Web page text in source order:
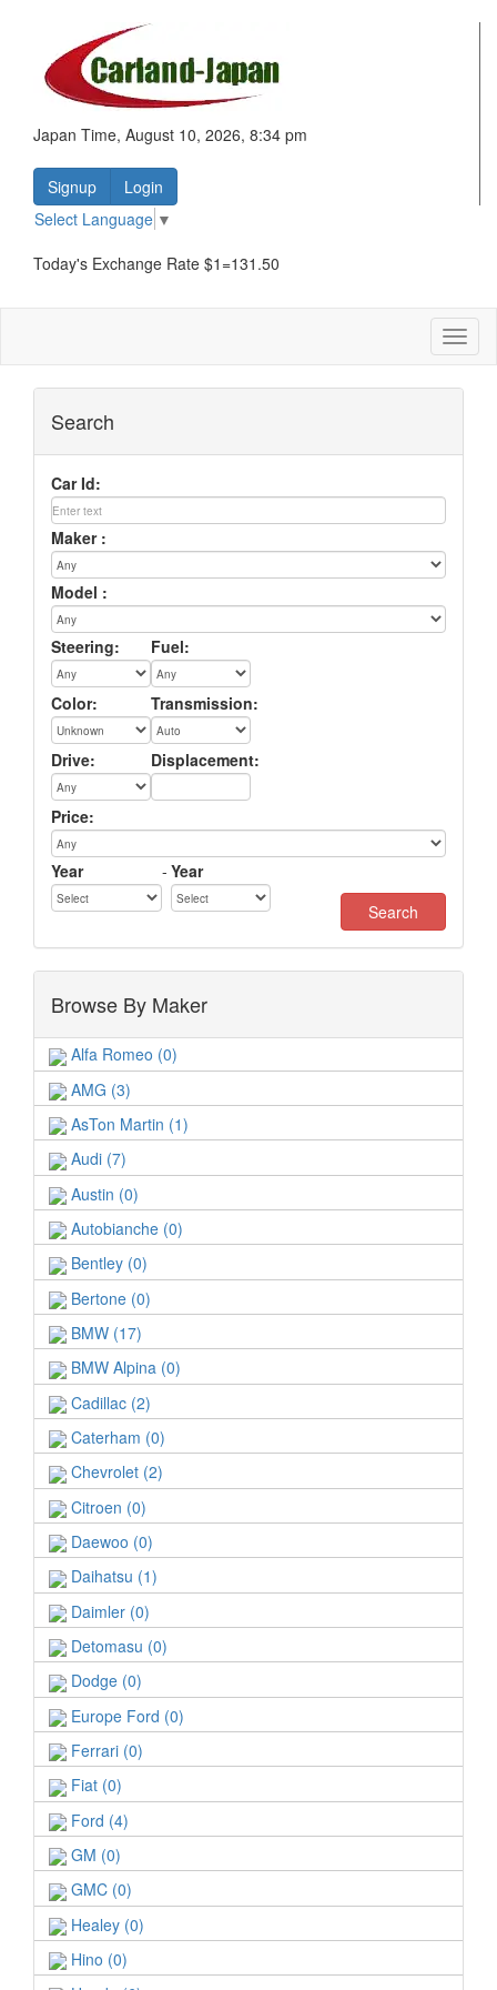
Japan Time, August 10, 2026, 8:34 pm
Signup
Login
Select Language ▼
Today's Exchange Rate $1=131.50
Search
Car Id:
Maker :
Model :
Steering: Fuel:
Color: Transmission:
Drive: Displacement:
Price:
Year - Year
Browse By Maker
Alfa Romeo (0)
AMG (3)
AsTon Martin (1)
Audi (7)
Austin (0)
Autobianche (0)
Bentley (0)
Bertone (0)
BMW (17)
BMW Alpina (0)
Cadillac (2)
Caterham (0)
Chevrolet (2)
Citroen (0)
Daewoo (0)
Daihatsu (1)
Daimler (0)
Detomasu (0)
Dodge (0)
Europe Ford (0)
Ferrari (0)
Fiat (0)
Ford (4)
GM (0)
GMC (0)
Healey (0)
Hino (0)